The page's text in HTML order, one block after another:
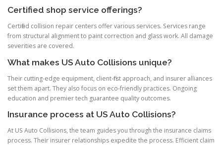
Certified shop service offerings?
Certified collision repair centers offer various services. Services range
from structural alignment to paint correction and glass work. All damage
severities are covered.
What makes US Auto Collisions unique?
Their cutting-edge equipment, client-first approach, and insurer alliances
set them apart. They also focus on eco-friendly practices. Ongoing
education and premier tech guarantee quality outcomes.
Insurance process at US Auto Collisions?
At US Auto Collisions, the team guides you through the insurance claims
process. Their insurer relationships expedite the process. Efficient claim